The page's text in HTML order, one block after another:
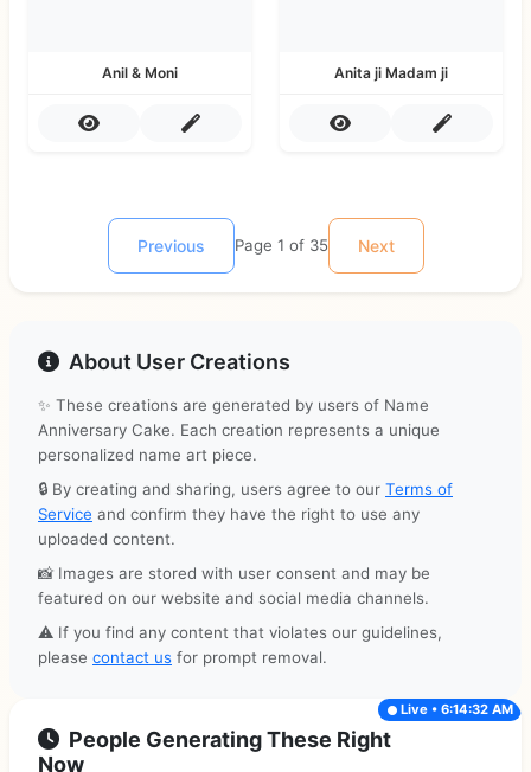
Anil & Moni Anita ji Madam ji
Previous Page 1 of 35 Next
About User Creations
✨ These creations are generated by users of Name
Anniversary Cake. Each creation represents a unique
personalized name art piece.
🔒 By creating and sharing, users agree to our Terms of
Service and confirm they have the right to use any
uploaded content.
📸 Images are stored with user consent and may be
featured on our website and social media channels.
⚠️ If you find any content that violates our guidelines,
please contact us for prompt removal.
People Generating These Right
Now
Live • 6:14:32 AM